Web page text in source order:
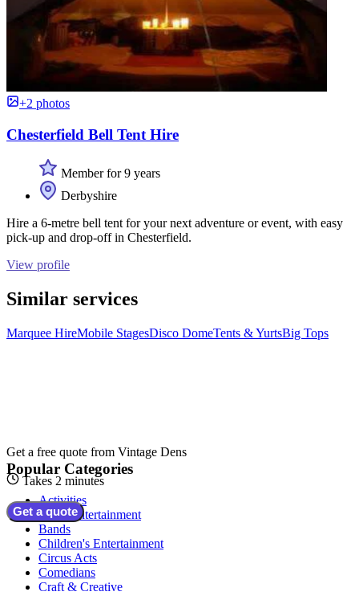
+2 photos
Chesterfield Bell Tent Hire
Member for 9 years
Derbyshire
Hire a 6-metre bell tent for your next adventure or event, with easy
pick-up and drop-off in Chesterfield.
View profile
Similar services
Marquee HireMobile StagesDisco DomeTents & YurtsBig Tops
Get a free quote from Vintage Dens
Takes 2 minutes
Get a quote
Popular Categories
Activities
Adult Entertainment
Bands
Children's Entertainment
Circus Acts
Comedians
Craft & Creative